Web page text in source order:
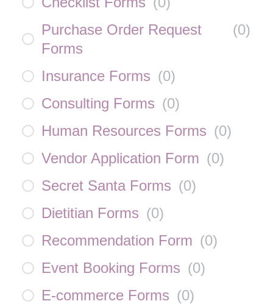
Purchase Order Request
Forms
(0)
Insurance Forms (0)
Consulting Forms (0)
Human Resources Forms (0)
Vendor Application Form (0)
Secret Santa Forms (0)
Dietitian Forms (0)
Recommendation Form (0)
Event Booking Forms (0)
E-commerce Forms (0)